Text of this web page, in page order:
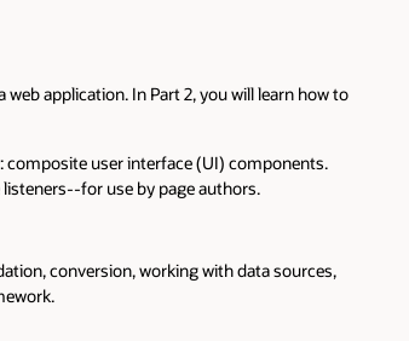
application. In Part 2, you will learn how to
composite user interface (UI) components.
for use by page authors.
conversion, working with data sources,